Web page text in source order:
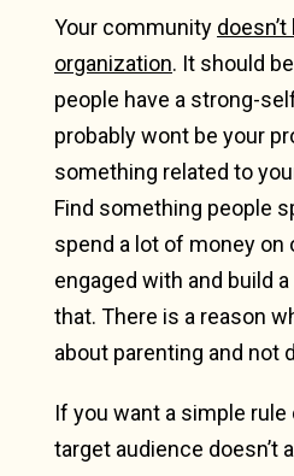
Your community
organization. It should
people have a strong-
probably wont be your
something related to
Find something people
spend a lot of money on
engaged with and build
that. There is a reason
about parenting and not
If you want a simple
target audience doesn’t